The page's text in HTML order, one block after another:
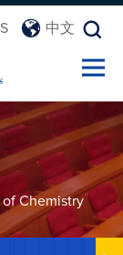
中文
of Chemistry